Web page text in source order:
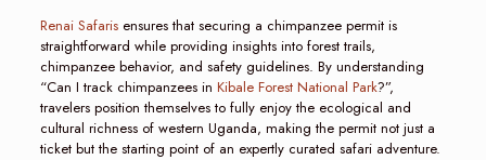
Renai Safarisensures that securing a chimpanzee permit is
straightforward while providing insights into forest trails,
chimpanzee behavior, and safety guidelines. By understanding
“Can I track chimpanzees in Kibale Forest National Park?”,
travelers position themselves to fully enjoy the ecological and
cultural richness of western Uganda, making the permit not just a
ticket but the starting point of an expertly curated safari adventure.